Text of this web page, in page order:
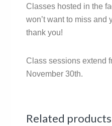
Classes hosted in the
won’t want to miss and
thank you!
Class sessions extend
November 30th.
Related products